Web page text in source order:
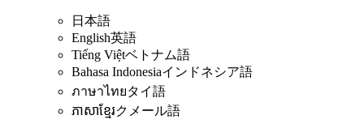
日本語
English英語
Tiếng Việtベトナム語
Bahasa Indonesiaインドネシア語
ภาษาไทยタイ語
ភាសាខ្មែរクメール語